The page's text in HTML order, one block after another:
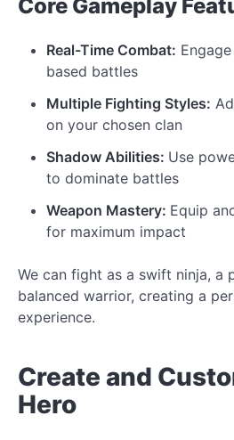
Core Gameplay
Real-Time Combat:
based battles
Multiple Fighting Styles:
on your chosen clan
Shadow Abilities: Use
to dominate battles
Weapon Mastery: Equip
for maximum impact
We can fight as a swift ninja, a
balanced warrior, creating a
experience.
Create and
Hero